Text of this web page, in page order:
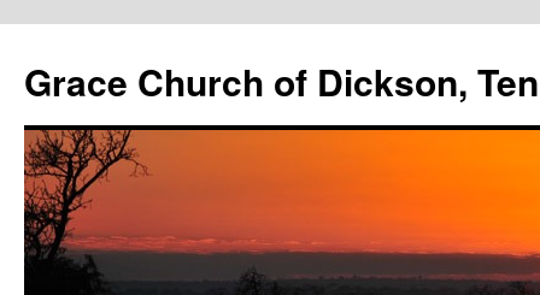
content
Grace Church of Dickson,